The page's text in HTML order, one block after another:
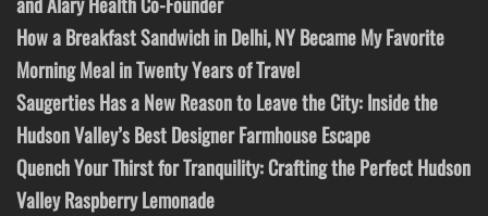
How a Breakfast Sandwich in Delhi, NY Became My Favorite
Morning Meal in Twenty Years of Travel
Saugerties Has a New Reason to Leave the City: Inside the
Hudson Valley’s Best Designer Farmhouse Escape
Quench Your Thirst for Tranquility: Crafting the Perfect Hudson
Valley Raspberry Lemonade